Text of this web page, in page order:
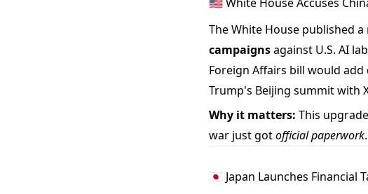
The White House published
campaignsagainst U.S. AI
Foreign Affairs bill would
Trump's Beijing summit with
Why it matters: This
war just gotofficial paperwork.
🇯🇵 Japan Launches Financial